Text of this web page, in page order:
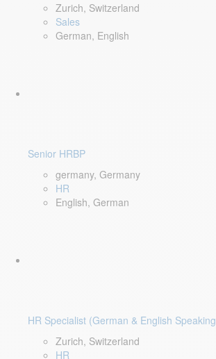
Zurich, Switzerland
Sales
German, English
Senior HRBP
germany, Germany
HR
English, German
HR Specialist (German & English
Zurich, Switzerland
HR